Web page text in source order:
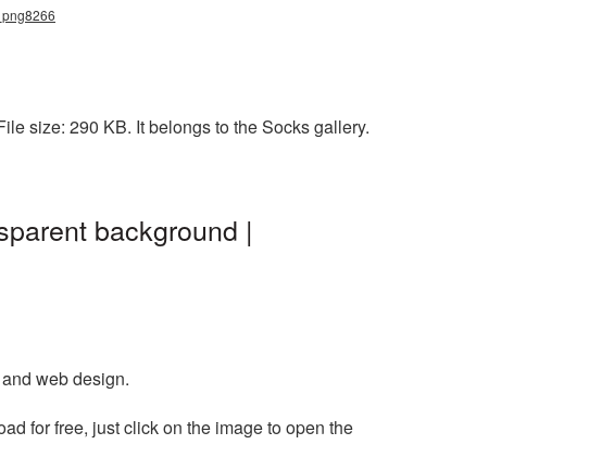
size: 290 KB. It belongs to the Socks gallery.
background |
web design.
for free, just click on the image to open the